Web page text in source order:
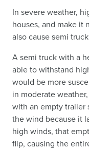
In severe weather,
houses, and make it
also cause semi
A semi truck with a
able to withstand
would be more
in moderate
with an empty
the wind because it
high winds, that
flip, causing the